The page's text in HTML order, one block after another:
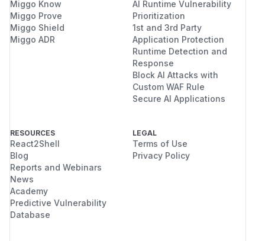
Miggo Know
Miggo Prove
Miggo Shield
Miggo ADR
AI Runtime Vulnerability
Prioritization
1st and 3rd Party
Application Protection
Runtime Detection and
Response
Block AI Attacks with
Custom WAF Rule
Secure AI Applications
RESOURCES
React2Shell
Blog
Reports and Webinars
News
Academy
Predictive Vulnerability
Database
LEGAL
Terms of Use
Privacy Policy